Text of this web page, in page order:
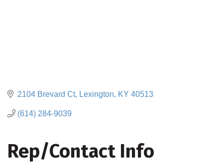
2104 Brevard Ct Lexington KY 40513
(614) 284-9039
Rep/Contact Info